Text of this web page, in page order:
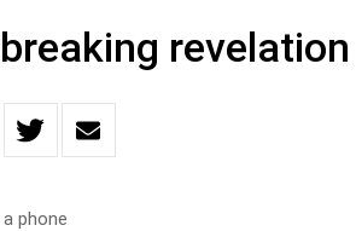
revelation
phone